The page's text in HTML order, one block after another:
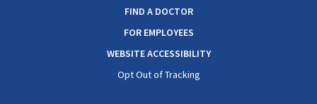
FIND A DOCTOR
FOR EMPLOYEES
WEBSITE ACCESSIBILITY
Opt Out of Tracking